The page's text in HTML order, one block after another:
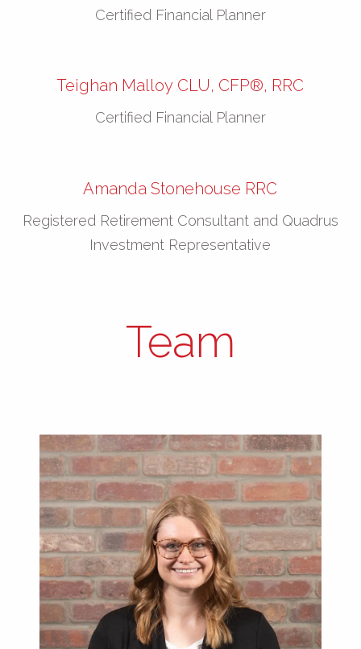
Certified Financial Planner
Teighan Malloy CLU, CFP®, RRC
Certified Financial Planner
Amanda Stonehouse RRC
Registered Retirement Consultant and Quadrus
Investment Representative
Team